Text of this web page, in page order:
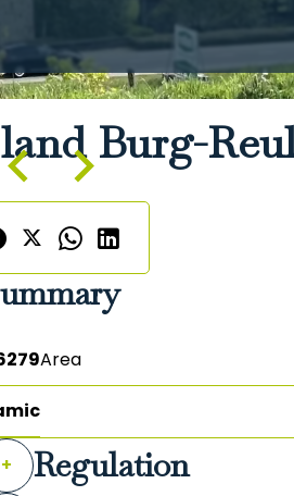
Burg-
Area
+
Regulation